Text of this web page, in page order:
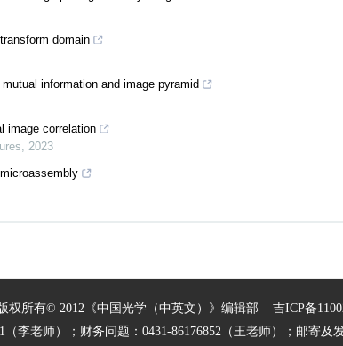
domain
information and image pyramid
image correlation
, 2023
权所有© 2012《中国光学（中英文）》编辑部 吉ICP备
（李老师）；财务问题：0431-86176852（王老师）；邮寄及